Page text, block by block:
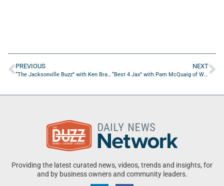
PREVIOUS
“The Jacksonville Buzz” with Ken Brady of 1010 XL
NEXT
“Best 4 Jax” with Pam McQuaig of Whitener’s Tractor Service
Providing the latest curated news, videos, trends and insights, for
and by business owners and community leaders.